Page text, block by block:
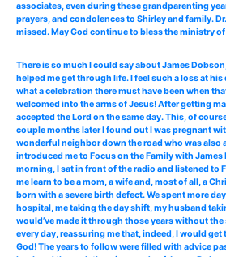
associates, even during these grandparenting
prayers, and condolences to Shirley and family.
missed. May God continue to bless the ministry of
There is so much I could say about James
helped me get through life. I feel such a loss at
what a celebration there must have been when
welcomed into the arms of Jesus! After getting
accepted the Lord on the same day. This, of
couple months later I found out I was pregnant
wonderful neighbor down the road who was also
introduced me to Focus on the Family with James
morning, I sat in front of the radio and listened to
me learn to be a mom, a wife and, most of all, a
born with a severe birth defect. We spent more
hospital, me taking the day shift, my husband
would’ve made it through those years without
every day, reassuring me that, indeed, I would
God! The years to follow were filled with advice